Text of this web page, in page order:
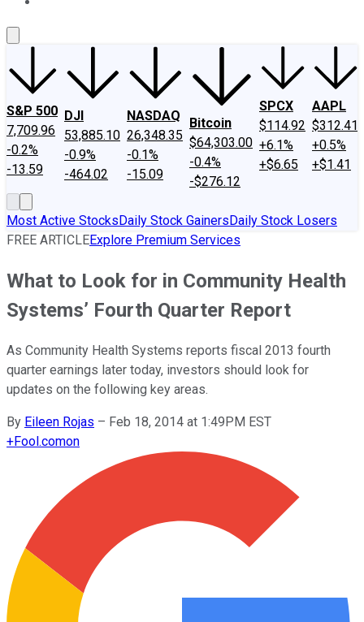
S&P 500
7,709.96
-0.2%
-13.59
DJI
53,885.10
-0.9%
-464.02
NASDAQ
26,348.35
-0.1%
-15.09
Bitcoin
$64,303.00
-0.4%
-$276.12
SPCX
$114.92
+6.1%
+$6.65
AAPL
$312.41
+0.5%
+$1.41
Most Active StocksDaily Stock GainersDaily Stock Losers
FREE ARTICLEExplore Premium Services
What to Look for in Community Health
Systems’ Fourth Quarter Report
As Community Health Systems reports fiscal 2013 fourth
quarter earnings later today, investors should look for
updates on the following key areas.
By Eileen Rojas – Feb 18, 2014 at 1:49PM EST
+Fool.comon